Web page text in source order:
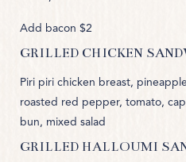
Add bacon $2
GRILLED CHICKEN
Piri piri chicken breast,
roasted red pepper, tomato,
bun, mixed salad
GRILLED HALLOUMI